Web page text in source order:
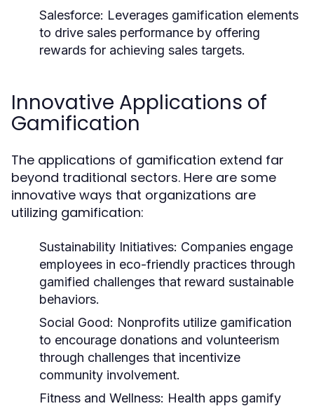
Salesforce: Leverages gamification elements
to drive sales performance by offering
rewards for achieving sales targets.
Innovative Applications of
Gamification
The applications of gamification extend far
beyond traditional sectors. Here are some
innovative ways that organizations are
utilizing gamification:
Sustainability Initiatives: Companies engage
employees in eco-friendly practices through
gamified challenges that reward sustainable
behaviors.
Social Good: Nonprofits utilize gamification
to encourage donations and volunteerism
through challenges that incentivize
community involvement.
Fitness and Wellness: Health apps gamify